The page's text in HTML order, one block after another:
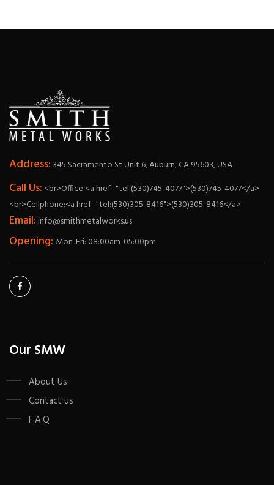
Address: 345 Sacramento St Unit 6, Auburn, CA 95603, USA
Call Us: <br>Office:<a href="tel:(530)745-4077">(530)745-4077</a>
<br>Cellphone:<a href="tel:(530)305-8416">(530)305-8416</a>
Email:info@smithmetalworks.us
Opening: Mon-Fri: 08:00am-05:00pm
Our SMW
About Us
Contact us
F.A.Q